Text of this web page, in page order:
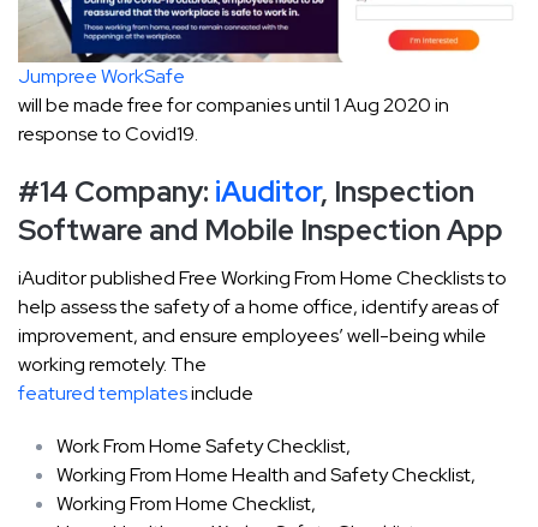
Jumpree WorkSafe
will be made free for companies until 1 Aug 2020 in
response to Covid19.
#14 Company: iAuditor, Inspection
Software and Mobile Inspection App
iAuditor published Free Working From Home Checklists to
help assess the safety of a home office, identify areas of
improvement, and ensure employees’ well-being while
working remotely. The
featured templatesinclude
Work From Home Safety Checklist,
Working From Home Health and Safety Checklist,
Working From Home Checklist,